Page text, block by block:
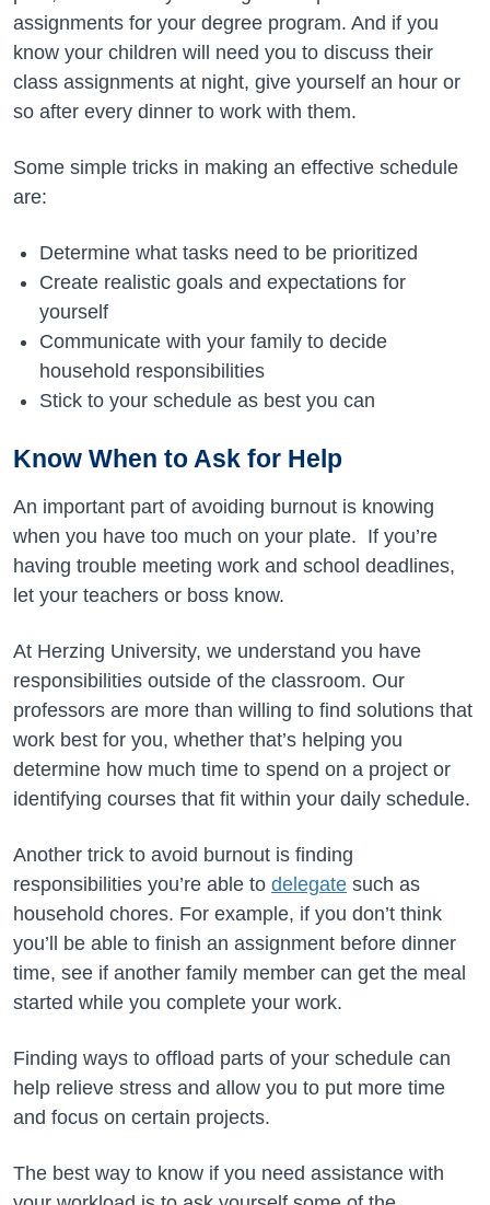
assignments for your degree program. And if you
know your children will need you to discuss their
class assignments at night, give yourself an hour or
so after every dinner to work with them.
Some simple tricks in making an effective schedule
are:
Determine what tasks need to be prioritized
Create realistic goals and expectations for
yourself
Communicate with your family to decide
household responsibilities
Stick to your schedule as best you can
Know When to Ask for Help
An important part of avoiding burnout is knowing
when you have too much on your plate. If you’re
having trouble meeting work and school deadlines,
let your teachers or boss know.
At Herzing University, we understand you have
responsibilities outside of the classroom. Our
professors are more than willing to find solutions that
work best for you, whether that’s helping you
determine how much time to spend on a project or
identifying courses that fit within your daily schedule.
Another trick to avoid burnout is finding
responsibilities you’re able to delegate such as
household chores. For example, if you don’t think
you’ll be able to finish an assignment before dinner
time, see if another family member can get the meal
started while you complete your work.
Finding ways to offload parts of your schedule can
help relieve stress and allow you to put more time
and focus on certain projects.
The best way to know if you need assistance with